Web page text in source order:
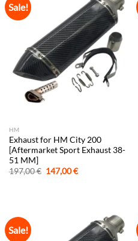
Sale!
HM
Exhaust for HM City 200
[Aftermarket Sport Exhaust 38-
51 MM]
197,00€ Original
price
147,00€Current
Sale!